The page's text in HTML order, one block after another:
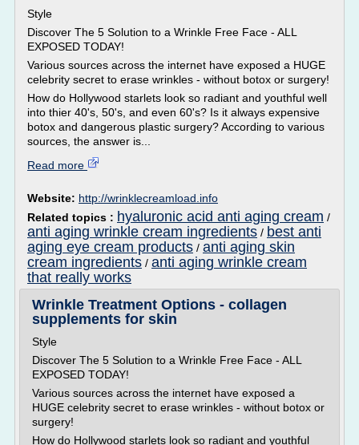
Style
Discover The 5 Solution to a Wrinkle Free Face - ALL
EXPOSED TODAY!
Various sources across the internet have exposed a HUGE
celebrity secret to erase wrinkles - without botox or surgery!
How do Hollywood starlets look so radiant and youthful well
into thier 40's, 50's, and even 60's? Is it always expensive
botox and dangerous plastic surgery? According to various
sources, the answer is...
Read more
Website: http://wrinklecreamload.info
Related topics : hyaluronic acid anti aging cream /
anti aging wrinkle cream ingredients / best anti
aging eye cream products / anti aging skin
cream ingredients / anti aging wrinkle cream
that really works
Wrinkle Treatment Options - collagen
supplements for skin
Style
Discover The 5 Solution to a Wrinkle Free Face - ALL
EXPOSED TODAY!
Various sources across the internet have exposed a
HUGE celebrity secret to erase wrinkles - without botox or
surgery!
How do Hollywood starlets look so radiant and youthful